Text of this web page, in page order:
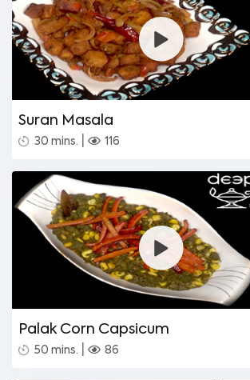
Suran Masala
30 mins. 116
Palak Corn Capsicum
50 mins. 86